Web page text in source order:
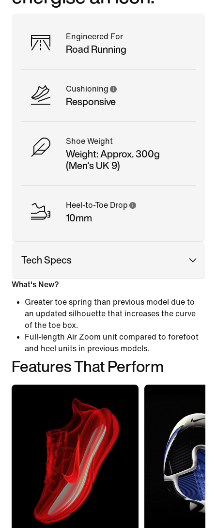
Engineered For
Road Running
Cushioning
Responsive
Shoe Weight
Weight: Approx. 300g
(Men's UK 9)
Heel-to-Toe Drop
10mm
Tech Specs
What's New?
Greater toe spring than previous model due to
an updated silhouette that increases the curve
of the toe box.
Full-length Air Zoom unit compared to forefoot
and heel units in previous models.
Features That Perform